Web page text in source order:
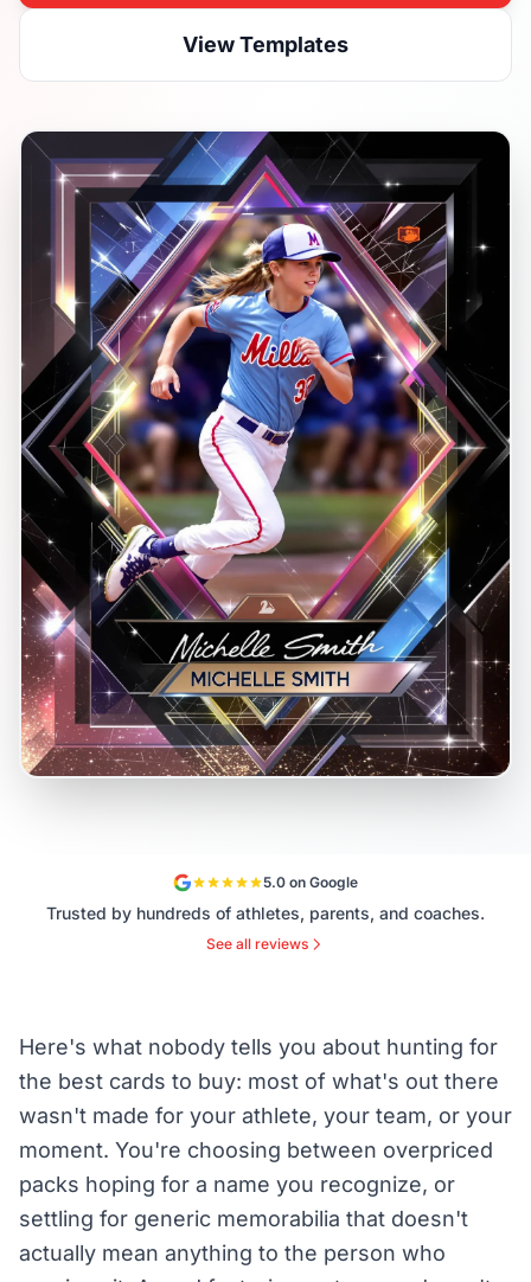
View Templates
5.0 on Google
Trusted by hundreds of athletes, parents, and coaches.
See all reviews
Here's what nobody tells you about hunting for
the best cards to buy: most of what's out there
wasn't made for your athlete, your team, or your
moment. You're choosing between overpriced
packs hoping for a name you recognize, or
settling for generic memorabilia that doesn't
actually mean anything to the person who